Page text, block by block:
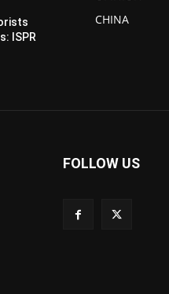
ISPR
CHINA
FOLLOW US